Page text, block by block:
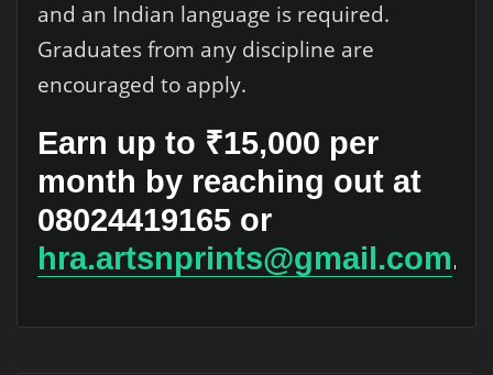
and an Indian language is required.
Graduates from any discipline are
encouraged to apply.
Earn up to ₹15,000 per
month by reaching out at
08024419165 or
hra.artsnprints@gmail.com.